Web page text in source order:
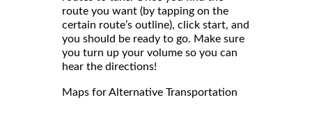
route you want (by tapping on the
certain route’s outline), click start, and
you should be ready to go. Make sure
you turn up your volume so you can
hear the directions!
Maps for Alternative Transportation